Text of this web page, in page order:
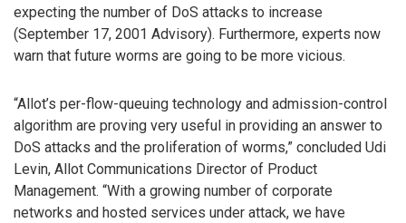
expecting the number of DoS attacks to increase
(September 17, 2001 Advisory). Furthermore, experts now
warn that future worms are going to be more vicious.
“Allot’s per-flow-queuing technology and admission-control
algorithm are proving very useful in providing an answer to
DoS attacks and the proliferation of worms,” concluded Udi
Levin, Allot Communications Director of Product
Management. “With a growing number of corporate
networks and hosted services under attack, we have